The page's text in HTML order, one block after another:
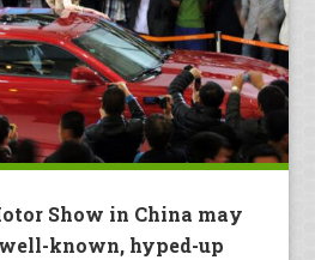
Show in China may
known, hyped-up